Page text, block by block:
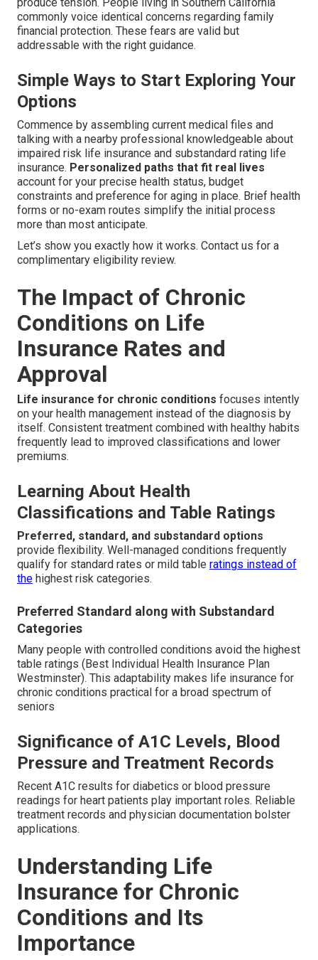
commonly voice identical concerns regarding family
financial protection. These fears are valid but
addressable with the right guidance.
Simple Ways to Start Exploring Your
Options
Commence by assembling current medical files and
talking with a nearby professional knowledgeable about
impaired risk life insurance and substandard rating life
insurance. Personalized paths that fit real lives
account for your precise health status, budget
constraints and preference for aging in place. Brief health
forms or no-exam routes simplify the initial process
more than most anticipate.
Let’s show you exactly how it works. Contact us for a
complimentary eligibility review.
The Impact of Chronic
Conditions on Life
Insurance Rates and
Approval
Life insurance for chronic conditions focuses intently
on your health management instead of the diagnosis by
itself. Consistent treatment combined with healthy habits
frequently lead to improved classifications and lower
premiums.
Learning About Health
Classifications and Table Ratings
Preferred, standard, and substandard options
provide flexibility. Well-managed conditions frequently
qualify for standard rates or mild table ratings instead of
the highest risk categories.
Preferred Standard along with Substandard
Categories
Many people with controlled conditions avoid the highest
table ratings (Best Individual Health Insurance Plan
Westminster). This adaptability makes life insurance for
chronic conditions practical for a broad spectrum of
seniors
Significance of A1C Levels, Blood
Pressure and Treatment Records
Recent A1C results for diabetics or blood pressure
readings for heart patients play important roles. Reliable
treatment records and physician documentation bolster
applications.
Understanding Life
Insurance for Chronic
Conditions and Its
Importance